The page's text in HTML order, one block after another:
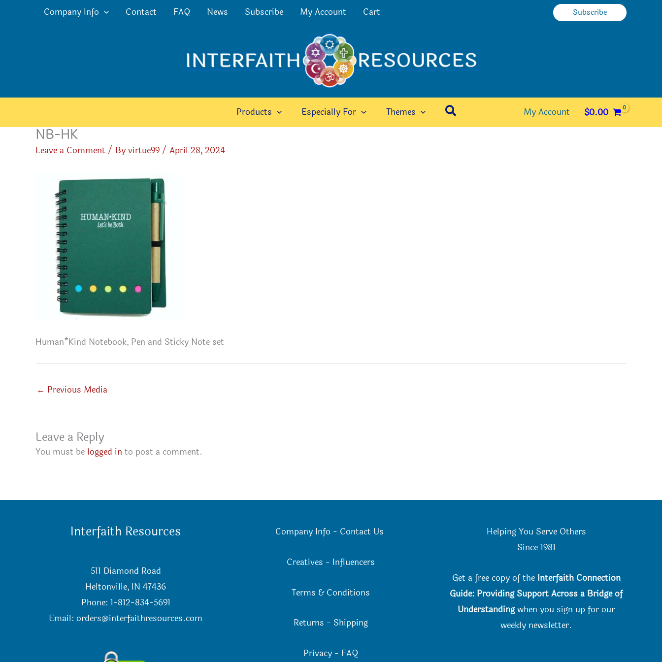
Company Info Contact FAQ News Subscribe My Account Cart Subscribe
Products Especially For Themes Search My Account $0.00
NB-HK
Leave a Comment/ Byvirtue99/ April 28, 2024
Human*Kind Notebook, Pen and Sticky Note set
← Previous Media
Leave a Reply
You must be logged in to post a comment.
Interfaith Resources
511 Diamond Road
Heltonville, IN 47436
Phone: 1-812-834-5691
Email:orders@interfaithresources.com
Company Info - Contact Us
Creatives - Influencers
Terms & Conditions
Returns - Shipping
Privacy - FAQ
Helping You Serve Others
Since 1981
Get a free copy of the Interfaith Connection
Guide: Providing Support Across a Bridge of
Understandingwhen you sign up for our
weekly newsletter.